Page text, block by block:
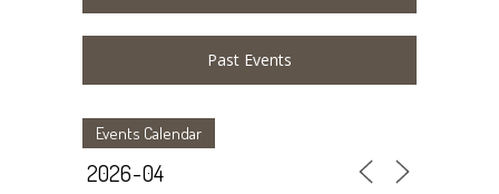
Past Events
Events Calendar